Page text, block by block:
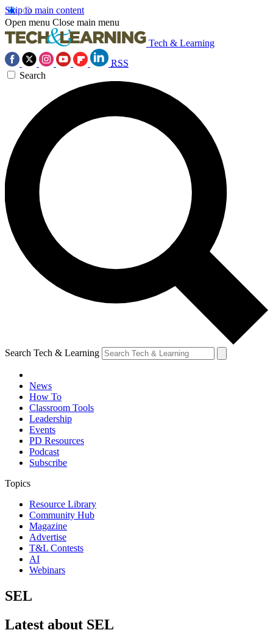
Skip to main content
Open menu Close main menu
Tech & Learning
RSS
Search
Search Tech & Learning
News
How To
Classroom Tools
Leadership
Events
PD Resources
Podcast
Subscribe
Topics
Resource Library
Community Hub
Magazine
Advertise
T&L Contests
AI
Webinars
SEL
Latest about SEL